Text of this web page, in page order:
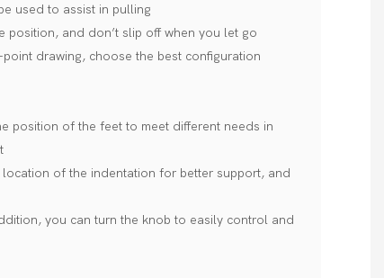
used to assist in pulling
position, and don’t slip off when you let go
drawing, choose the best configuration
position of the feet to meet different needs in
of the indentation for better support, and
you can turn the knob to easily control and